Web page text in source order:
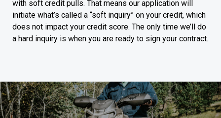
with soft credit pulls. That means our application will
initiate what’s called a “soft inquiry” on your credit, which
does not impact your credit score. The only time we’ll do
a hard inquiry is when you are ready to sign your contract.